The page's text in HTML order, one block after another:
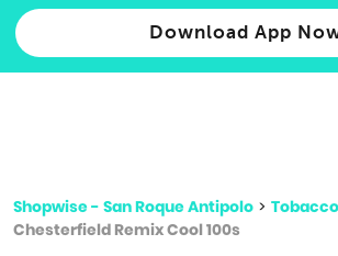
Download App
Shopwise - San Roque Antipolo >
Chesterfield Remix Cool 100s